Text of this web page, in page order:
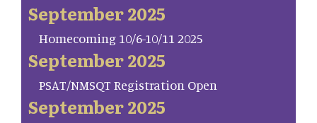
September 2025
Homecoming 10/6-10/11 2025
September 2025
PSAT/NMSQT Registration Open
September 2025